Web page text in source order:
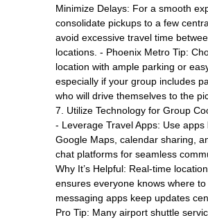
Minimize Delays: For a smooth
consolidate pickups to a few
avoid excessive travel time
locations. - Phoenix Metro Tip:
location with ample parking or
especially if your group includes
who will drive themselves to the
7. Utilize Technology for Group
- Leverage Travel Apps: Use apps
Google Maps, calendar sharing,
chat platforms for seamless
Why It’s Helpful: Real-time
ensures everyone knows where
messaging apps keep updates
Pro Tip: Many airport shuttle